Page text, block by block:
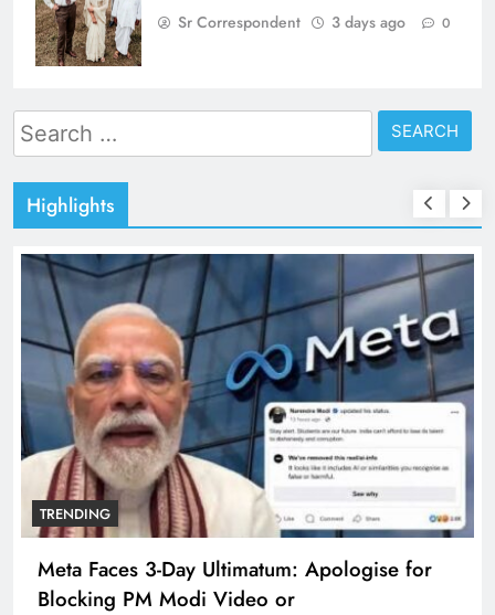
Sr Correspondent 3 days ago 0
Search
for:
Highlights
TRENDING
Meta Faces 3-Day Ultimatum: Apologise for
Blocking PM Modi Video or